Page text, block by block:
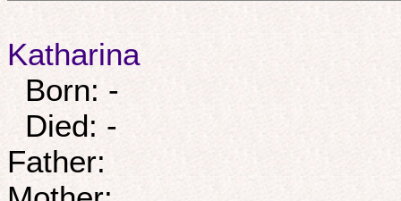
Katharina
Born: -
Died: -
Father: